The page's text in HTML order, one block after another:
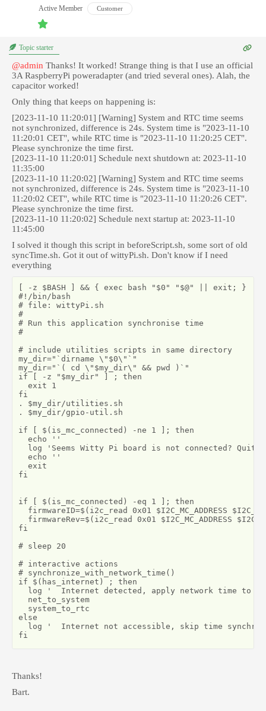
Active Member Customer
Topic starter
@admin Thanks! It worked! Strange thing is that I use an official
3A RaspberryPi poweradapter (and tried several ones). Alah, the
capacitor worked!
Only thing that keeps on happening is:
[2023-11-10 11:20:01] [Warning] System and RTC time seems
not synchronized, difference is 24s. System time is "2023-11-10
11:20:01 CET", while RTC time is "2023-11-10 11:20:25 CET".
Please synchronize the time first.
[2023-11-10 11:20:01] Schedule next shutdown at: 2023-11-10
11:35:00
[2023-11-10 11:20:02] [Warning] System and RTC time seems
not synchronized, difference is 24s. System time is "2023-11-10
11:20:02 CET", while RTC time is "2023-11-10 11:20:26 CET".
Please synchronize the time first.
[2023-11-10 11:20:02] Schedule next startup at: 2023-11-10
11:45:00
I solved it though this script in beforeScript.sh, some sort of old
syncTime.sh. Got it out of wittyPi.sh. Don't know if I need
everything
[ -z $BASH ] && { exec bash "$0" "$@" || exit; }
#!/bin/bash
# file: wittyPi.sh
#
# Run this application synchronise time
#
# include utilities scripts in same directory
my_dir="`dirname \"$0\"`"
my_dir="`( cd \"$my_dir\" && pwd )`"
if [ -z "$my_dir" ] ; then
  exit 1
fi
. $my_dir/utilities.sh
. $my_dir/gpio-util.sh
if [ $(is_mc_connected) -ne 1 ]; then
  echo ''
log 'Seems Witty Pi board is not connected?
  echo ''
  exit
fi
if [ $(is_mc_connected) -eq 1 ]; then
firmwareID=$(i2c_read 0x01 $I2C_MC_ADDRESS
firmwareRev=$(i2c_read 0x01 $I2C_MC_ADDRESS
fi
# sleep 20
# interactive actions
# synchronize_with_network_time()
if $(has_internet) ; then
log '  Internet detected, apply network time to
  net_to_system
  system_to_rtc
else
log '  Internet not accessible, skip time
fi
Thanks!
Bart.